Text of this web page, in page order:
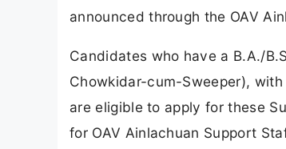
announced through the OAV
Candidates who have a B.A./
Chowkidar-cum-Sweeper),
are eligible to apply for these
for OAV Ainlachuan Support